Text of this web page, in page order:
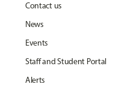
Contact us
News
Events
Staff and Student Portal
Alerts